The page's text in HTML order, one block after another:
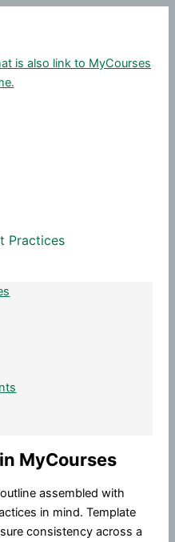
Practices
MyCourses
assembled with
in mind. Template
consistency across a